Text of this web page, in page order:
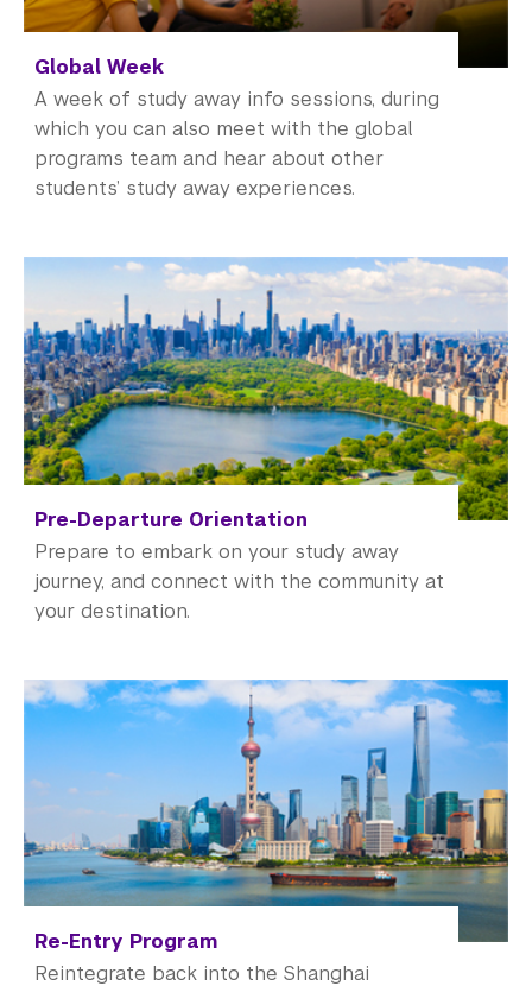
Global Awards
Research and Conferences
Academic Advising
Academic Resource Center
NYU Shanghai Reads
Academic Operations
Meet the Team
Graduate Education
Non-Degree Programs
Summer Academy
Academic Areas
Science Laboratories
Library
Bills, Payments and Refunds
Global Week
A week of study away info sessions, during
which you can also meet with the global
programs team and hear about other
students’ study away experiences.
Pre-Departure Orientation
Prepare to embark on your study away
journey, and connect with the community at
your destination.
Re-Entry Program
Reintegrate back into the Shanghai